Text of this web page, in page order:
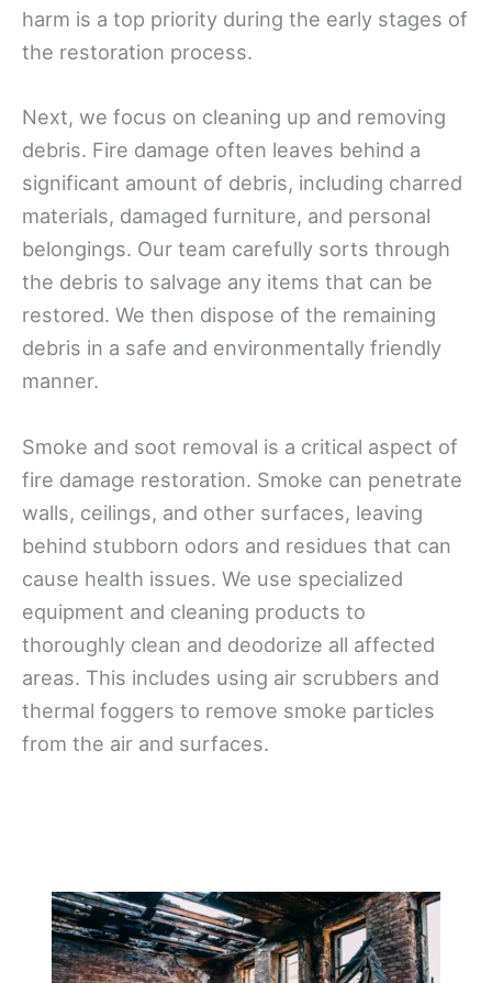
harm is a top priority during the early stages of
the restoration process.
Next, we focus on cleaning up and removing
debris. Fire damage often leaves behind a
significant amount of debris, including charred
materials, damaged furniture, and personal
belongings. Our team carefully sorts through
the debris to salvage any items that can be
restored. We then dispose of the remaining
debris in a safe and environmentally friendly
manner.
Smoke and soot removal is a critical aspect of
fire damage restoration. Smoke can penetrate
walls, ceilings, and other surfaces, leaving
behind stubborn odors and residues that can
cause health issues. We use specialized
equipment and cleaning products to
thoroughly clean and deodorize all affected
areas. This includes using air scrubbers and
thermal foggers to remove smoke particles
from the air and surfaces.